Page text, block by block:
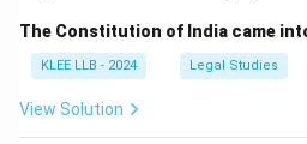
The Constitution of India came
KLEE LLB - 2024 Legal Studies
View Solution